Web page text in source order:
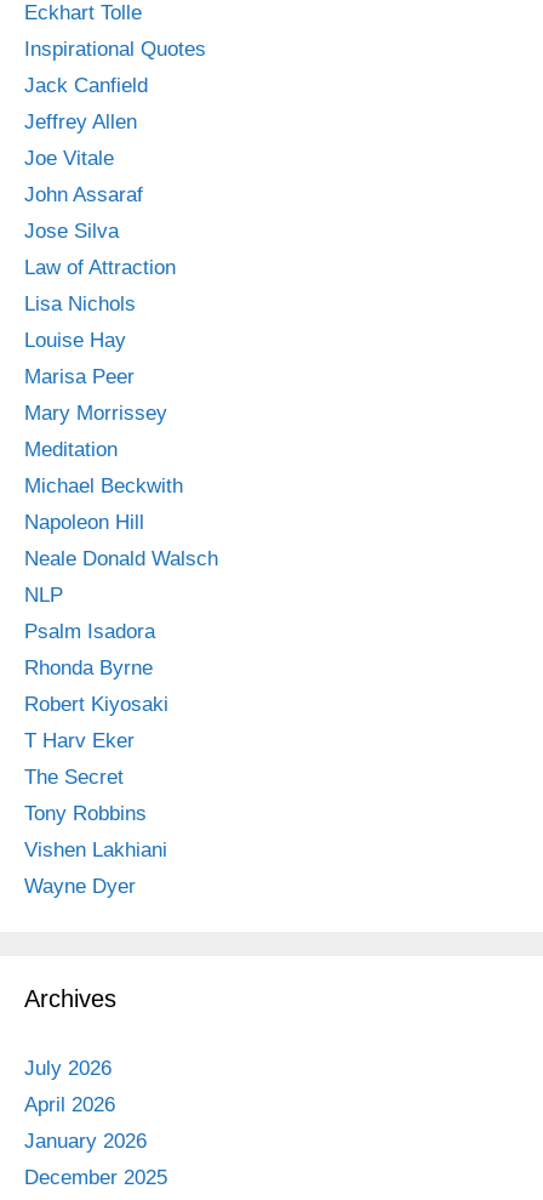
Eckhart Tolle
Inspirational Quotes
Jack Canfield
Jeffrey Allen
Joe Vitale
John Assaraf
Jose Silva
Law of Attraction
Lisa Nichols
Louise Hay
Marisa Peer
Mary Morrissey
Meditation
Michael Beckwith
Napoleon Hill
Neale Donald Walsch
NLP
Psalm Isadora
Rhonda Byrne
Robert Kiyosaki
T Harv Eker
The Secret
Tony Robbins
Vishen Lakhiani
Wayne Dyer
Archives
July 2026
April 2026
January 2026
December 2025